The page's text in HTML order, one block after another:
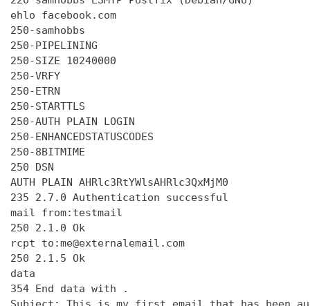
ehlo facebook.com
250-samhobbs
250-PIPELINING
250-SIZE 10240000
250-VRFY
250-ETRN
250-STARTTLS
250-AUTH PLAIN LOGIN
250-ENHANCEDSTATUSCODES
250-8BITMIME
250 DSN
AUTH PLAIN AHRlc3RtYWlsAHRlc3QxMjM0
235 2.7.0 Authentication successful
mail from:testmail
250 2.1.0 Ok
rcpt to:me@externalemail.com
250 2.1.5 Ok
data
354 End data with
.